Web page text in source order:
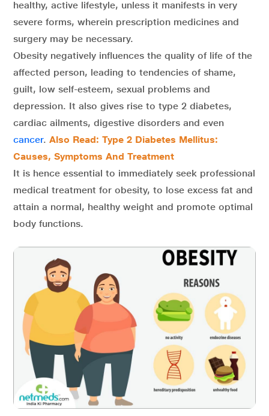
healthy, active lifestyle, unless it manifests in very
severe forms, wherein prescription medicines and
surgery may be necessary.
Obesity negatively influences the quality of life of the
affected person, leading to tendencies of shame,
guilt, low self-esteem, sexual problems and
depression. It also gives rise to type 2 diabetes,
cardiac ailments, digestive disorders and even
cancer. Also Read: Type 2 Diabetes Mellitus:
Causes, Symptoms And Treatment
It is hence essential to immediately seek professional
medical treatment for obesity, to lose excess fat and
attain a normal, healthy weight and promote optimal
body functions.